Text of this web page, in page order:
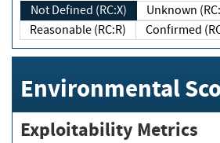
Not Defined (RC:X)
Reasonable (RC:R)
Environmental
Exploitability Metrics